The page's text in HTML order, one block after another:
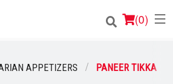
(0)
APPETIZERS PANEER TIKKA